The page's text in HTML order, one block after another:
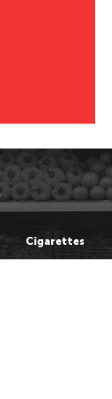
Cigarettes